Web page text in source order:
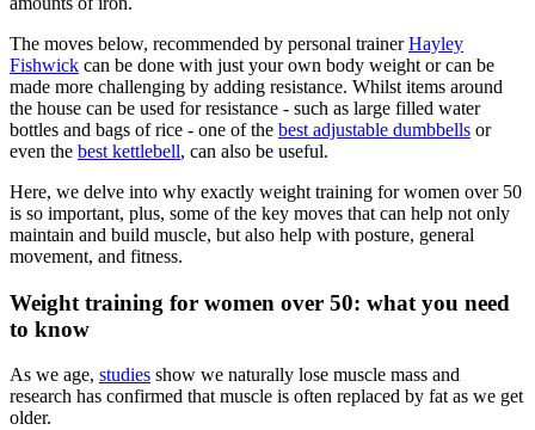
The moves below, recommended by personal trainerHayley
Fishwick can be done with just your own body weight or can be
made more challenging by adding resistance. Whilst items around
the house can be used for resistance - such as large filled water
bottles and bags of rice - one of the best adjustable dumbbells or
even the best kettlebell, can also be useful.
Here, we delve into why exactly weight training for women over 50
is so important, plus, some of the key moves that can help not only
maintain and build muscle, but also help with posture, general
movement, and fitness.
Weight training for women over 50: what you need
to know
As we age, studies show we naturally lose muscle mass and
research has confirmed that muscle is often replaced by fat as we get
older.